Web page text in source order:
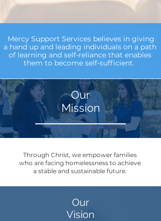
Mercy Support Services believes in giving
a hand up and leading individuals on a path
of learning and self-reliance that enables
them to become self-sufficient.
Our
Mission
Through Christ, we empower families
who are facing homelessness to achieve
a stable and sustainable future.
Our
Vision